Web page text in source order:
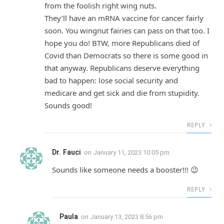
from the foolish right wing nuts.
They’ll have an mRNA vaccine for cancer fairly
soon. You wingnut fairies can pass on that too. I
hope you do! BTW, more Republicans died of
Covid than Democrats so there is some good in
that anyway. Republicans deserve everything
bad to happen: lose social security and
medicare and get sick and die from stupidity.
Sounds good!
REPLY
Dr. Fauci on January 11, 2023 10:05 pm
Sounds like someone needs a booster!!! 😉
REPLY
Paula on January 13, 2023 8:56 pm